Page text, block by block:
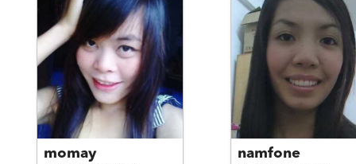
momay namfone